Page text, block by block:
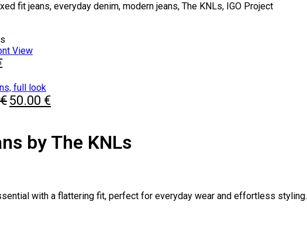
€ Original
price
50.00 €Current
price
by The KNLs
with a flattering fit, perfect for everyday wear and effortless styling.